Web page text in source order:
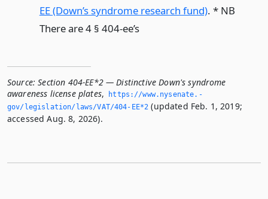
EE (Down’s syndrome research fund). * NB
There are 4 § 404-ee’s
Source: Section 404-EE*2 — Distinctive Down's syndrome
awareness license plates,
https://www.­nysenate.­
gov/legislation/laws/VAT/404-EE*2 (updated Feb. 1, 2019;
accessed Aug. 8, 2026).